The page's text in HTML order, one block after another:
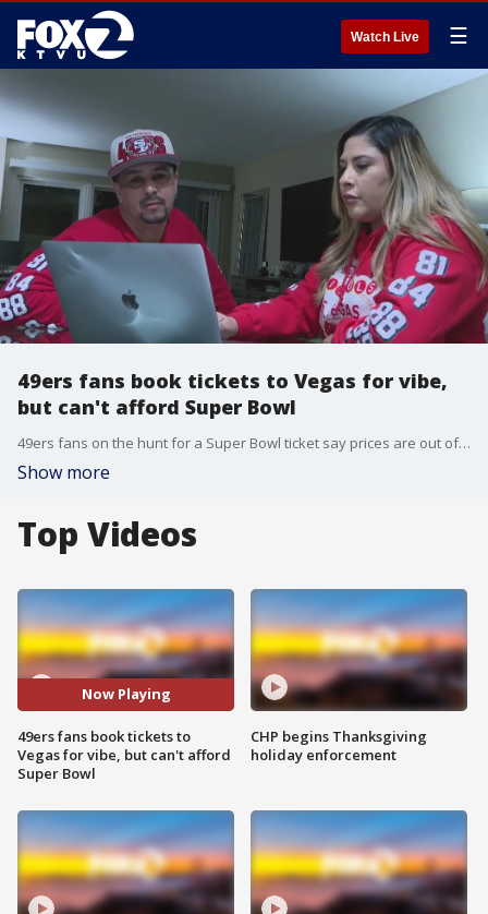
Watch Live ☰
49ers fans book tickets to Vegas for vibe,
but can't afford Super Bowl
49ers fans on the hunt for a Super Bowl ticket say prices are out of reach. We talked to one couple who are faithful fans. They decided to book tickets to Vegas anyway to pickup on the vibe at a tailgate party.
Show more
Top Videos
Now Playing
49ers fans book tickets to
Vegas for vibe, but can't afford
Super Bowl
CHP begins Thanksgiving
holiday enforcement